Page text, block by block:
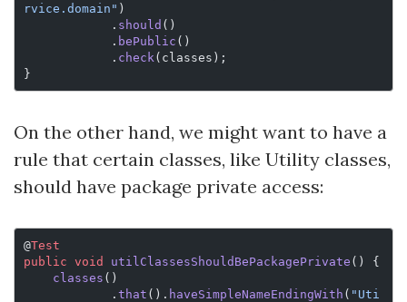
rvice.domain" )
            .
should ()
            .
bePublic ()
            .
check (classes);
}
On the other hand, we might want to have a
rule that certain classes, like Utility classes,
should have package private access:
@Test
public void utilClassesShouldBePackagePrivate () {
    classes
()
            .
that (). haveSimpleNameEndingWith ( "Uti